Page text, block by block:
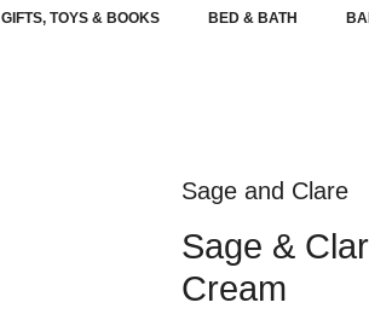
GIFTS, TOYS & BOOKS BED & BATH
Sage and Clare
Sage &
Cream